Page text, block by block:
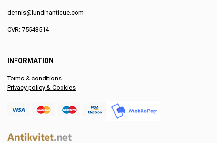
dennis@lundinantique.com
CVR: 75543514
INFORMATION
Terms & conditions
Privacy policy & Cookies